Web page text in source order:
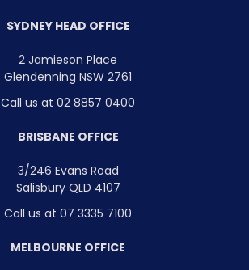
SYDNEY HEAD OFFICE
2 Jamieson Place
Glendenning NSW 2761
Call us at 02 8857 0400
BRISBANE OFFICE
3/246 Evans Road
Salisbury QLD 4107
Call us at 07 3335 7100
MELBOURNE OFFICE